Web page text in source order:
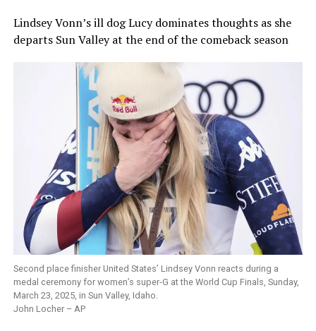
Lindsey Vonn’s ill dog Lucy dominates thoughts as she
departs Sun Valley at the end of the comeback season
Second place finisher United States’ Lindsey Vonn reacts during a
medal ceremony for women’s super-G at the World Cup Finals, Sunday,
March 23, 2025, in Sun Valley, Idaho.
John Locher – AP